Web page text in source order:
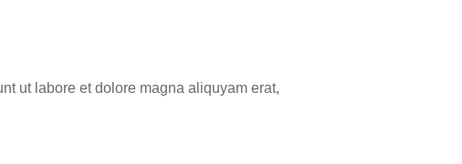
ut labore et dolore magna aliquyam erat,